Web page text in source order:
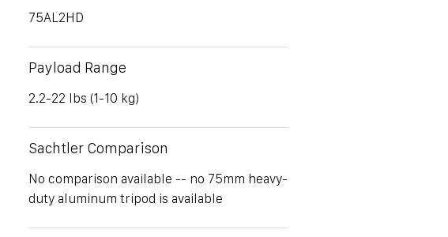
75AL2HD
Payload Range
2.2-22 lbs (1-10 kg)
Sachtler Comparison
No comparison available -- no 75mm heavy-
duty aluminum tripod is available